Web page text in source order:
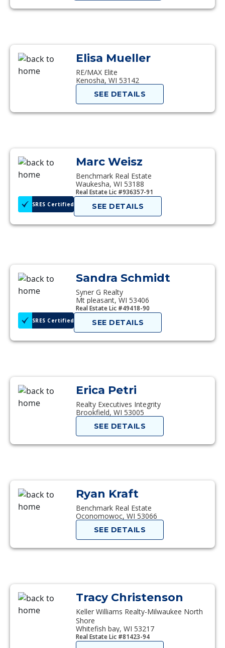
Elisa Mueller
RE/MAX Elite
Kenosha, WI 53142
SEE DETAILS
Marc Weisz
Benchmark Real Estate
Waukesha, WI 53188
Real Estate Lic #936357-91
SRES Certified SEE DETAILS
Sandra Schmidt
Syner G Realty
Mt pleasant, WI 53406
Real Estate Lic #49418-90
SRES Certified SEE DETAILS
Erica Petri
Realty Executives Integrity
Brookfield, WI 53005
SEE DETAILS
Ryan Kraft
Benchmark Real Estate
Oconomowoc, WI 53066
SEE DETAILS
Tracy Christenson
Keller Williams Realty-Milwaukee North
Shore
Whitefish bay, WI 53217
Real Estate Lic #81423-94